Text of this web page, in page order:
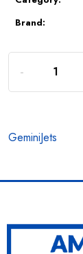
Brand:
GeminiJets